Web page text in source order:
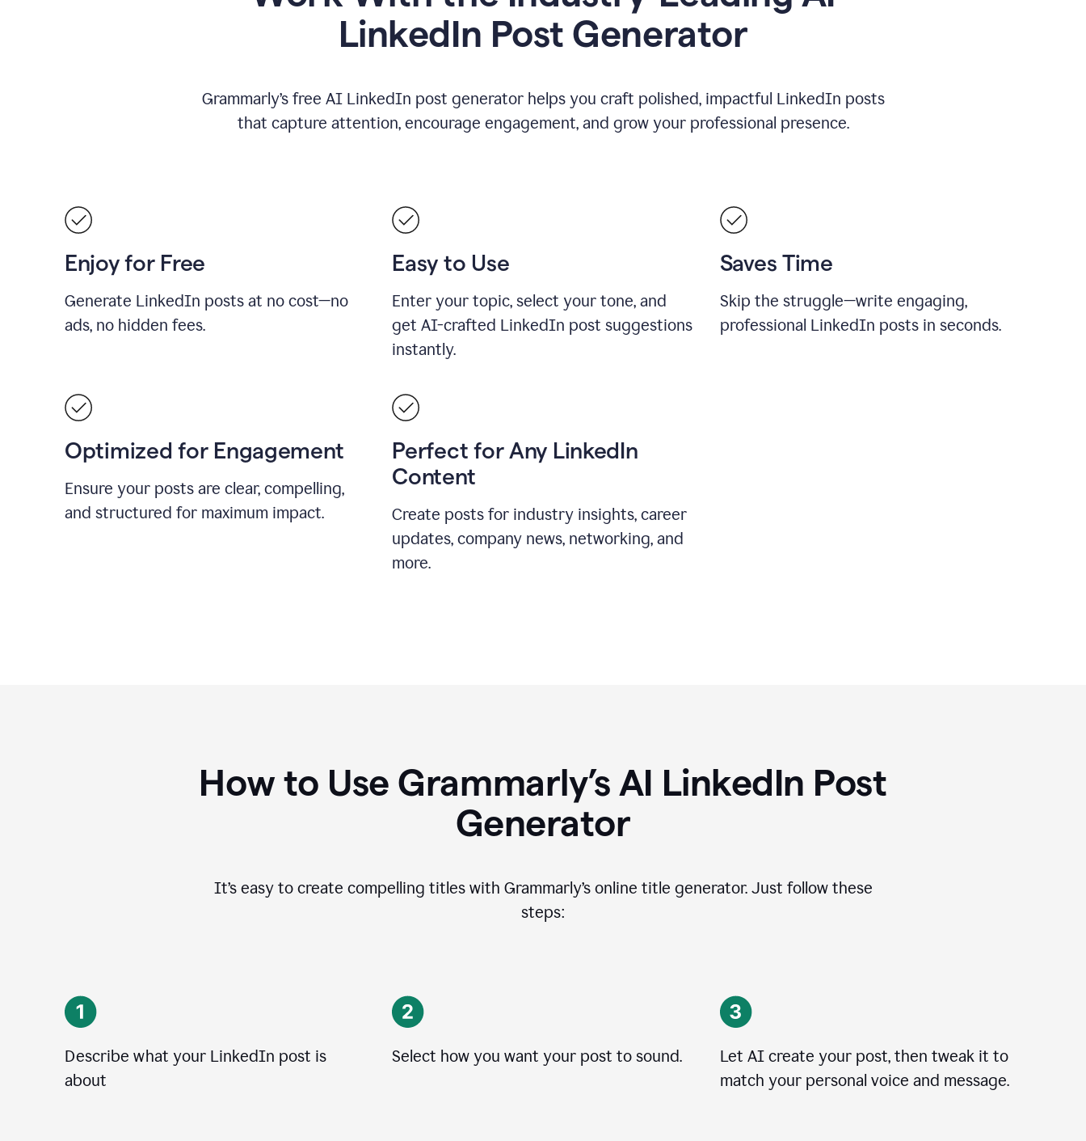
LinkedIn Post Generator
Grammarly’s free AI LinkedIn post generator helps you craft polished, impactful LinkedIn posts
that capture attention, encourage engagement, and grow your professional presence.
Enjoy for Free
Generate LinkedIn posts at no cost—no
ads, no hidden fees.
Easy to Use
Enter your topic, select your tone, and
get AI-crafted LinkedIn post suggestions
instantly.
Saves Time
Skip the struggle—write engaging,
professional LinkedIn posts in seconds.
Optimized for Engagement
Ensure your posts are clear, compelling,
and structured for maximum impact.
Perfect for Any LinkedIn
Content
Create posts for industry insights, career
updates, company news, networking, and
more.
How to Use Grammarly’s AI LinkedIn Post
Generator
It’s easy to create compelling titles with Grammarly’s online title generator. Just follow these
steps:
Describe what your LinkedIn post is
about
Select how you want your post to sound.
Let AI create your post, then tweak it to
match your personal voice and message.